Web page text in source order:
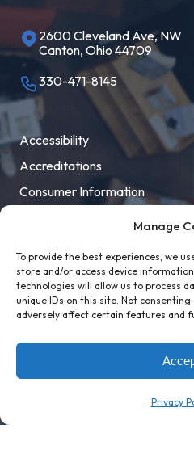
Manage
To provide the best experiences, we
store and/or access device
technologies will allow us to process
unique IDs on this site. Not
adversely affect certain features and
Privacy
2600 Cleveland Ave, NW
Canton, Ohio 44709
330-471-8145
Accessibility
Accreditations
Consumer Information
MaloneXpress
Pay Student Bill
Privacy Policy
Title IX